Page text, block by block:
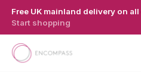
Free UK mainland delivery on
Start shopping